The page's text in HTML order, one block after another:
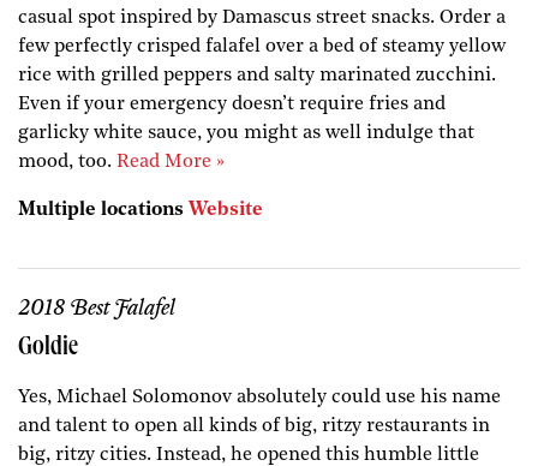
casual spot inspired by Damascus street snacks. Order a
few perfectly crisped falafel over a bed of steamy yellow
rice with grilled peppers and salty marinated zucchini.
Even if your emergency doesn’t require fries and
garlicky white sauce, you might as well indulge that
mood, too. Read More »
Multiple locations Website
2018 Best Falafel
Goldie
Yes, Michael Solomonov absolutely could use his name
and talent to open all kinds of big, ritzy restaurants in
big, ritzy cities. Instead, he opened this humble little